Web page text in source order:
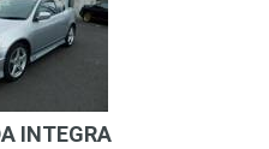
INTEGRA